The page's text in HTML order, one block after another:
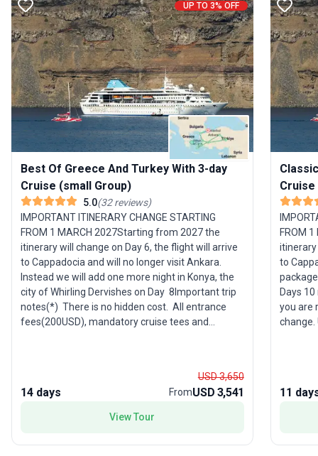
UP TO 3% OFF
Best Of Greece And Turkey With 3-day
Cruise (small Group)
5.0(32reviews)
IMPORTANT ITINERARY CHANGE STARTING
FROM 1 MARCH 2027Starting from 2027 the
itinerary will change on Day 6, the flight will arrive
to Cappadocia and will no longer visit Ankara.
Instead we will add one more night in Konya, the
city of Whirling Dervishes on Day 8Important trip
notes(*) There is no hidden cost. All entrance
fees(200USD), mandatory cruise tees and
information and a custom itinerary for your
name, including hotels, meeting locations, times,
emergency phone numbers, flight details, etc., will
14 days
USD 3,650
FromUSD 3,541
View Tour
Cruise
FROM
itinerary
to
Days
you are
change.
to you
11